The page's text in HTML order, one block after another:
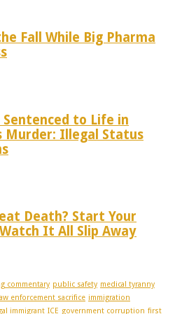
Fall While Big Pharma
to Life in
Murder: Illegal Status
Death? Start Your
It All Slip Away
commentary public safety medical tyranny
enforcement sacrifice immigration
immigrant ICE government corruption first